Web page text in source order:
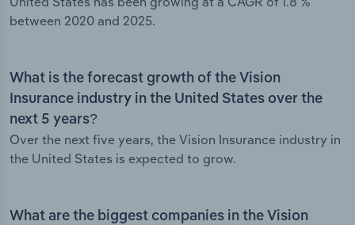
between 2020 and 2025.
What is the forecast growth of the Vision
Insurance industry in the United States over the
next 5 years?
Over the next five years, the Vision Insurance industry in
the United States is expected to grow.
What are the biggest companies in the Vision